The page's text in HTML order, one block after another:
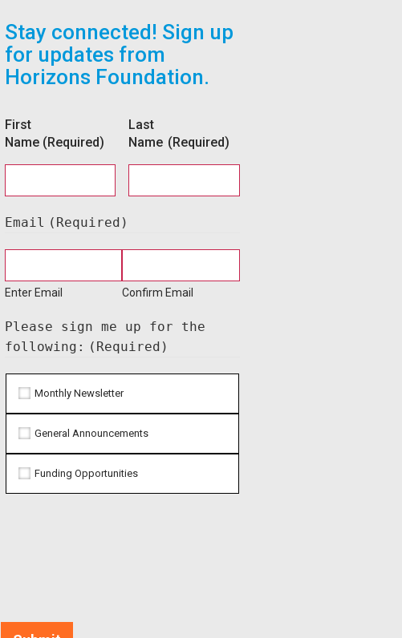
Stay connected! Sign up
for updates from
Horizons Foundation.
First
Name (Required)
Last
Name (Required)
Email (Required)
Enter Email Confirm Email
Please sign me up for the
following: (Required)
Monthly Newsletter
General Announcements
Funding Opportunities